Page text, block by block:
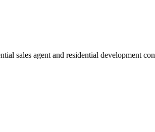
sales agent and residential development